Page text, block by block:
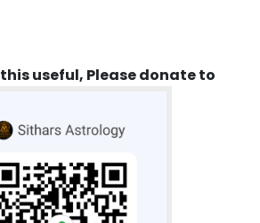
useful, Please donate to